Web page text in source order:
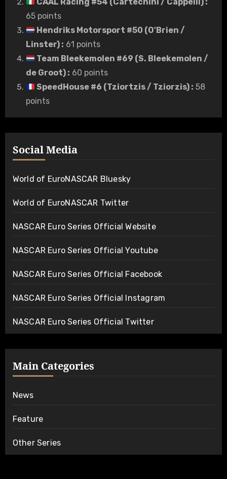
CAAL Racing #54 (Cartechini / Cappelli):
65 points
Hendriks Motorsport #50 (O'Brien /
Linster): 61 points
Team Bleekemolen #69 (S. Bleekemolen /
de Groot): 60 points
SpeedHouse #6 (Tziortzis / Tziorzis): 58
points
Social Media
World of EuroNASCAR Bluesky
World of EuroNASCAR Twitter
NASCAR Euro Series Official Website
NASCAR Euro Series Official Youtube
NASCAR Euro Series Official Facebook
NASCAR Euro Series Official Instagram
NASCAR Euro Series Official Twitter
Main Categories
News
Feature
Other Series